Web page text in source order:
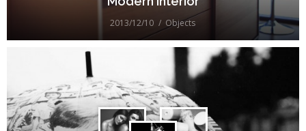
2013/12/10 Objects